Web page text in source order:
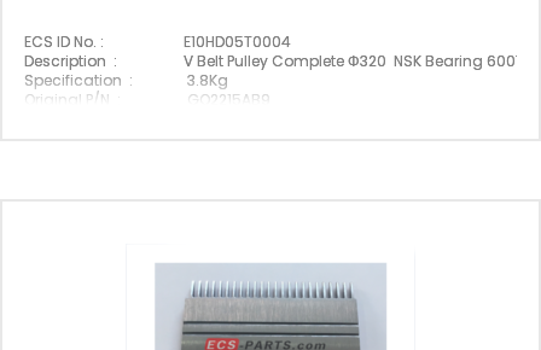
ECS ID No. :
E10HD05T0004
Description :
V Belt Pulley Complete Φ320 NSK Bearing
Specification :
3.8Kg
Original P/N :
GO2215AB9